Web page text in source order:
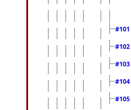
#101
#102
#103
#104
#105